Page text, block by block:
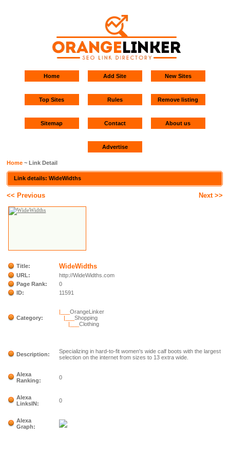
Home Add Site New Sites
Top Sites Rules Remove listing
Sitemap Contact About us
Advertise
Home ~ Link Detail
Link details: WideWidths
<< Previous Next >>
Title: WideWidths
URL:
http://WideWidths.com
Page Rank:
0
ID:
11591
Category:
|___OrangeLinker
|___Shopping
|___Clothing
Description:
Specializing in hard-to-fit women's wide calf boots with the largest
selection on the internet from sizes to 13 extra wide.
Alexa
Ranking:
0
Alexa
LinksIN:
0
Alexa
Graph: